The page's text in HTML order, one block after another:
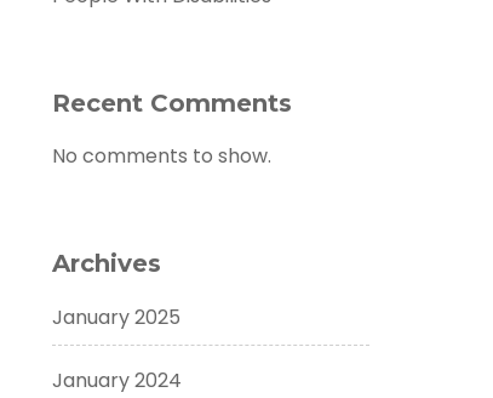
Recent Comments
No comments to show.
Archives
January 2025
January 2024